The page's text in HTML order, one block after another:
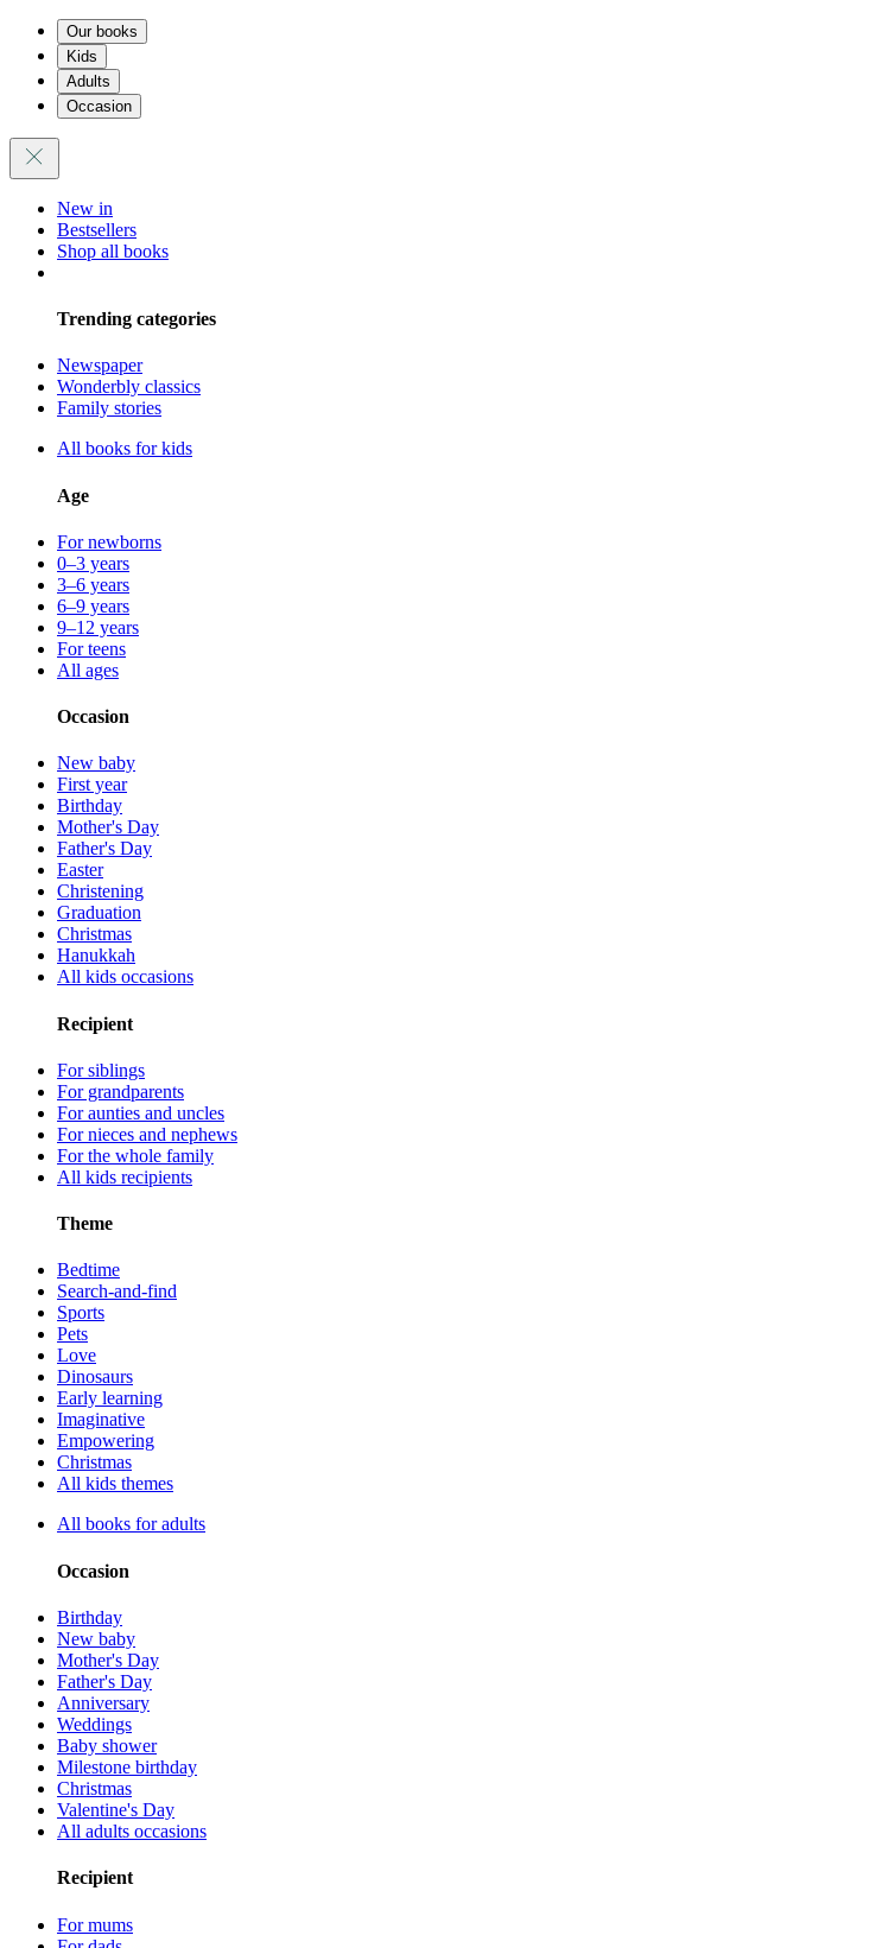
Our books
Kids
Adults
Occasion
New in
Bestsellers
Shop all books
Trending categories
Newspaper
Wonderbly classics
Family stories
All books for kids
Age
For newborns
0–3 years
3–6 years
6–9 years
9–12 years
For teens
All ages
Occasion
New baby
First year
Birthday
Mother's Day
Father's Day
Easter
Christening
Graduation
Christmas
Hanukkah
All kids occasions
Recipient
For siblings
For grandparents
For aunties and uncles
For nieces and nephews
For the whole family
All kids recipients
Theme
Bedtime
Search-and-find
Sports
Pets
Love
Dinosaurs
Early learning
Imaginative
Empowering
Christmas
All kids themes
All books for adults
Occasion
Birthday
New baby
Mother's Day
Father's Day
Anniversary
Weddings
Baby shower
Milestone birthday
Christmas
Valentine's Day
All adults occasions
Recipient
For mums